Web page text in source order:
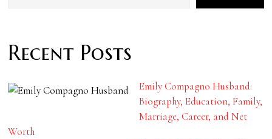
Recent Posts
Emily Compagno Husband:
Biography, Education, Family,
Marriage, Career, and Net
Worth